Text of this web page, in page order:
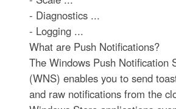
- Diagnostics ...
- Logging ...
What are Push Notifications?
The Windows Push Notification
(WNS) enables you to send
and raw notifications from the